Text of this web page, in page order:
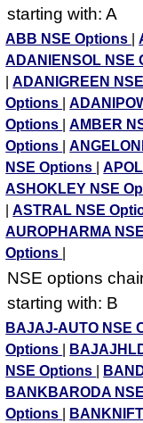
starting with: A
ABB NSE Options |
ADANIENSOL NSE
|ADANIGREEN
Options
|
Options
|AMBER
Options
|
NSE Options
|
ASHOKLEY NSE
|ASTRAL NSE
AUROPHARMA
Options
NSE options
starting with: B
BAJAJ-AUTO NSE
Options
NSE Options
BANKBARODA
Options